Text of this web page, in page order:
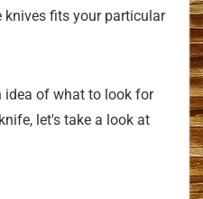
knives fits your particular
idea of what to look for
let's take a look at